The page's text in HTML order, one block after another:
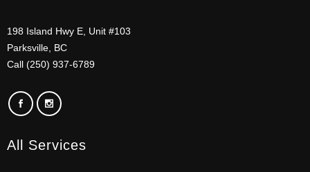
198 Island Hwy E, Unit #103
Parksville, BC
Call (250) 937-6789
All Services